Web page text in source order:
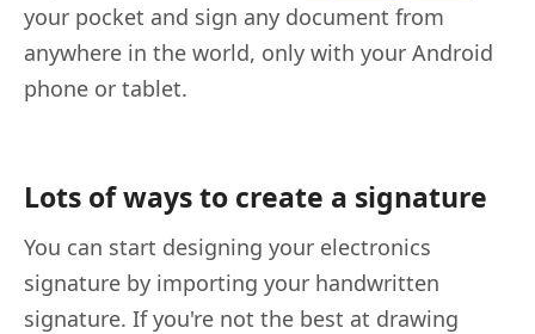
your pocket and sign any document from
anywhere in the world, only with your Android
phone or tablet.
Lots of ways to create a signature
You can start designing your electronics
signature by importing your handwritten
signature. If you're not the best at drawing